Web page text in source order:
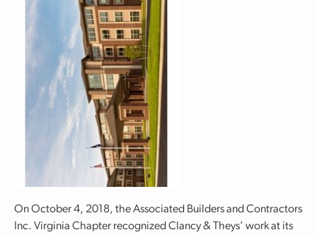
On October 4, 2018, the Associated Builders and Contractors
Inc. Virginia Chapter recognized Clancy & Theys’ work at its